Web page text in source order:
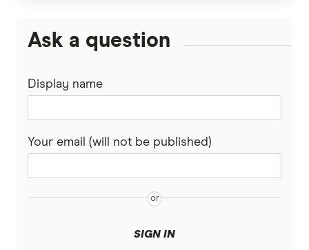
Ask a question
Display name
Your email (will not be published)
SIGN IN